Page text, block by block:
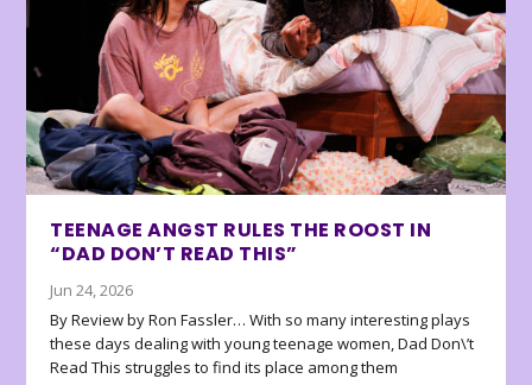
TEENAGE ANGST RULES THE ROOST IN
“DAD DON’T READ THIS”
Jun 24, 2026
By Review by Ron Fassler… With so many interesting plays
these days dealing with young teenage women, Dad Don\’t
Read This struggles to find its place among them